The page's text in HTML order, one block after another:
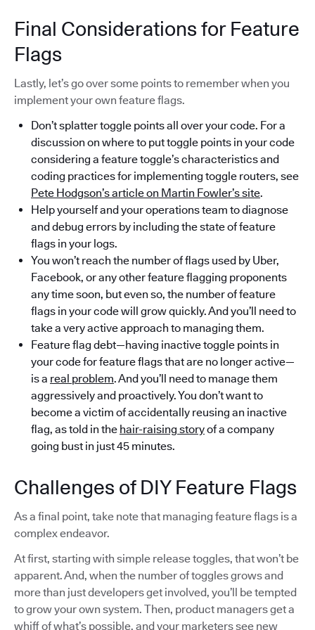
Final Considerations for Feature
Flags
Lastly, let’s go over some points to remember when you
implement your own feature flags.
Don’t splatter toggle points all over your code. For a
discussion on where to put toggle points in your code
considering a feature toggle’s characteristics and
coding practices for implementing toggle routers, see
Pete Hodgson’s article on Martin Fowler’s site.
Help yourself and your operations team to diagnose
and debug errors by including the state of feature
flags in your logs.
You won’t reach the number of flags used by Uber,
Facebook, or any other feature flagging proponents
any time soon, but even so, the number of feature
flags in your code will grow quickly. And you’ll need to
take a very active approach to managing them.
Feature flag debt—having inactive toggle points in
your code for feature flags that are no longer active—
is a real problem. And you’ll need to manage them
aggressively and proactively. You don’t want to
become a victim of accidentally reusing an inactive
flag, as told in the hair-raising storyof a company
going bust in just 45 minutes.
Challenges of DIY Feature Flags
As a final point, take note that managing feature flags is a
complex endeavor.
At first, starting with simple release toggles, that won’t be
apparent. And, when the number of toggles grows and
more than just developers get involved, you’ll be tempted
to grow your own system. Then, product managers get a
whiff of what’s possible, and your marketers see new